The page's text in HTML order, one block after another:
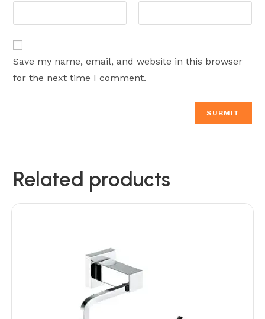
Save my name, email, and website in this browser
for the next time I comment.
Related products